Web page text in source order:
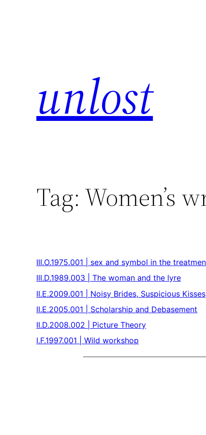
unlost
Tag: Women’s
III.O.1975.001 | sex and symbol in the
III.D.1989.003 | The woman and the lyre
II.E.2009.001 | Noisy Brides, Suspicious Kisses
II.E.2005.001 | Scholarship and Debasement
II.D.2008.002 | Picture Theory
I.F.1997.001 | Wild workshop